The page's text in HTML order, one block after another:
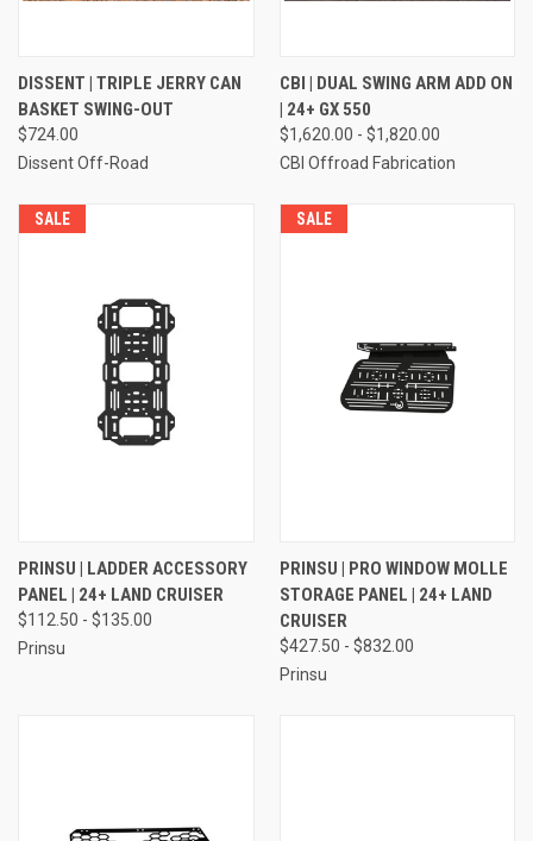
DISSENT | TRIPLE JERRY CAN
BASKET SWING-OUT
$724.00
Dissent Off-Road
CBI | DUAL SWING ARM ADD ON
| 24+ GX 550
$1,620.00 - $1,820.00
CBI Offroad Fabrication
SALE
PRINSU | LADDER ACCESSORY
PANEL | 24+ LAND CRUISER
$112.50 - $135.00
Prinsu
SALE
PRINSU | PRO WINDOW MOLLE
STORAGE PANEL | 24+ LAND
CRUISER
$427.50 - $832.00
Prinsu